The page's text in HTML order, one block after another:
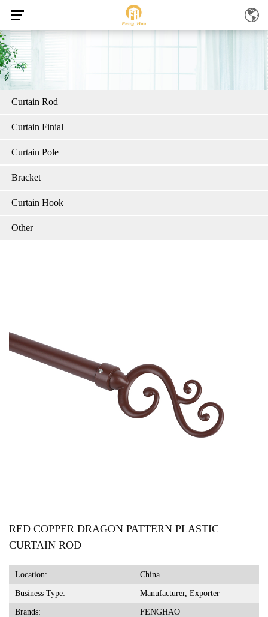
Curtain Rod
Curtain Finial
Curtain Pole
Bracket
Curtain Hook
Other
RED COPPER DRAGON PATTERN PLASTIC
CURTAIN ROD
Location: China
Business Type: Manufacturer, Exporter
Brands: FENGHAO